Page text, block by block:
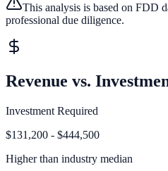
This analysis is based on FDD
professional due diligence.
Revenue vs.
Investment Required
$131,200 - $444,500
Higher than industry median